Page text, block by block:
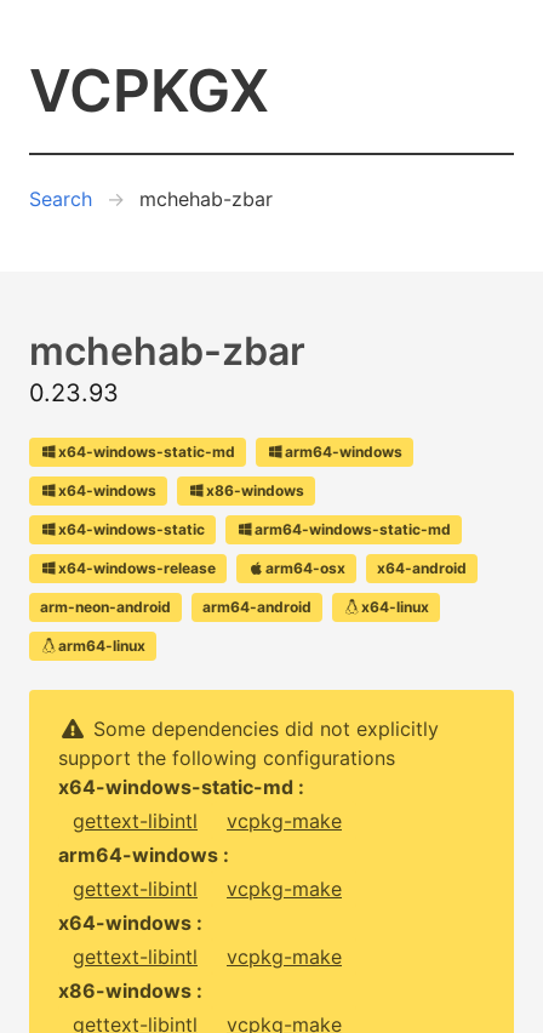
VCPKGX
Search mchehab-zbar
mchehab-zbar
0.23.93
x64-windows-static-md arm64-windows
x64-windows x86-windows
x64-windows-static arm64-windows-static-md
x64-windows-release arm64-osx x64-android
arm-neon-android arm64-android x64-linux
arm64-linux
Some dependencies did not explicitly
support the following configurations
x64-windows-static-md :
gettext-libintl
vcpkg-make
arm64-windows :
gettext-libintl
vcpkg-make
x64-windows :
gettext-libintl
vcpkg-make
x86-windows :
gettext-libintl
vcpkg-make